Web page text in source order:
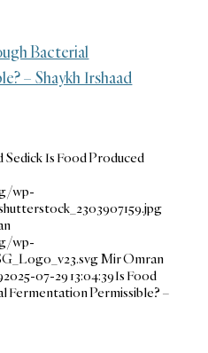
Bacterial
– Shaykh Irshaad
Sedick Is Food Produced
wp-
wp-
Mir Omran
2025-07-29 13:04:39Is Food
Fermentation Permissible? –